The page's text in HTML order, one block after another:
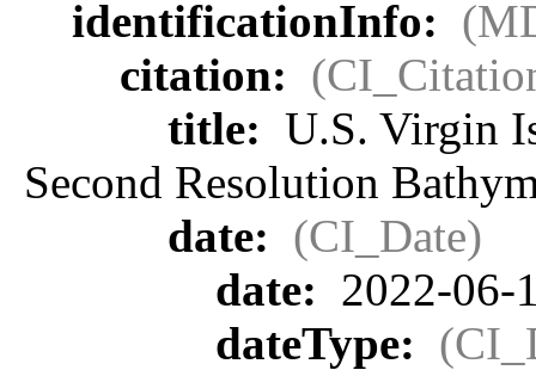
identificationInfo:
citation:
title: U.S. Virgin
Second Resolution
date: (CI_Date)
date: 2022-06-
dateType: